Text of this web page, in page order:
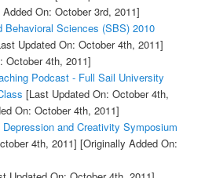
On: October 3rd, 2011]
Behavioral Sciences (SBS) 2010
Updated On: October 4th, 2011]
October 4th, 2011]
Podcast - Full Sail University
[Last Updated On: October 4th,
On: October 4th, 2011]
and Creativity Symposium
4th, 2011] [Originally Added On: